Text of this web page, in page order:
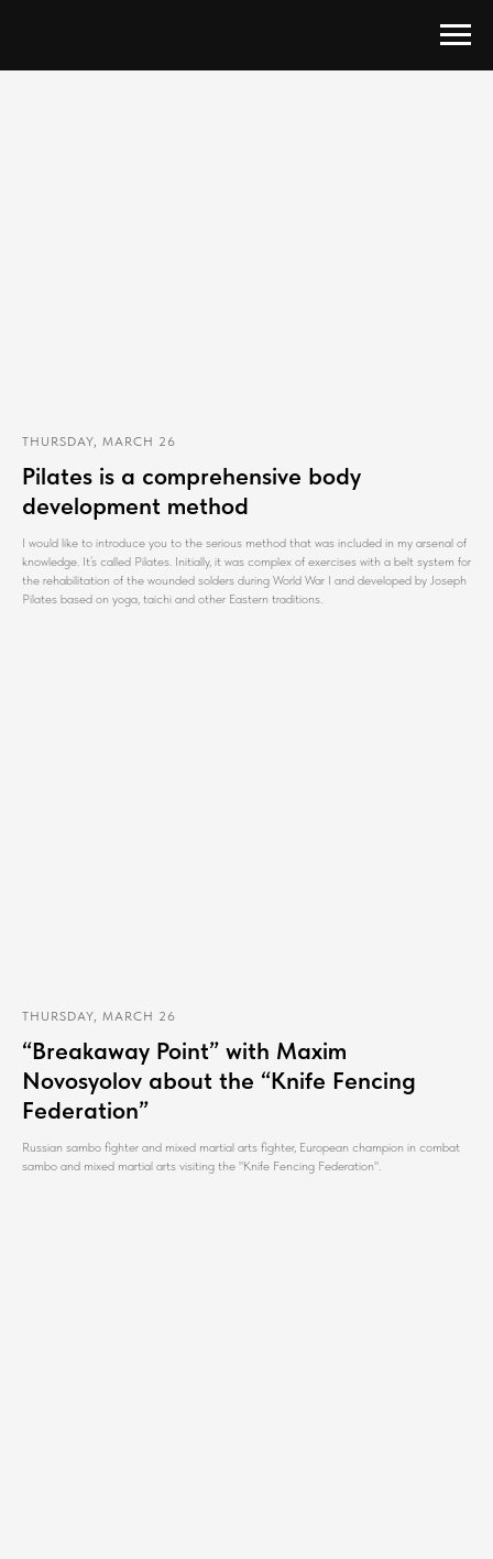
THURSDAY, MARCH 26
Pilates is a comprehensive body
development method
I would like to introduce you to the serious method that was included in my arsenal of
knowledge. It’s called Pilates. Initially, it was complex of exercises with a belt system for
the rehabilitation of the wounded solders during World War I and developed by Joseph
Pilates based on yoga, taichi and other Eastern traditions.
THURSDAY, MARCH 26
“Breakaway Point” with Maxim
Novosyolov about the “Knife Fencing
Federation”
Russian sambo fighter and mixed martial arts fighter, European champion in combat
sambo and mixed martial arts visiting the "Knife Fencing Federation".